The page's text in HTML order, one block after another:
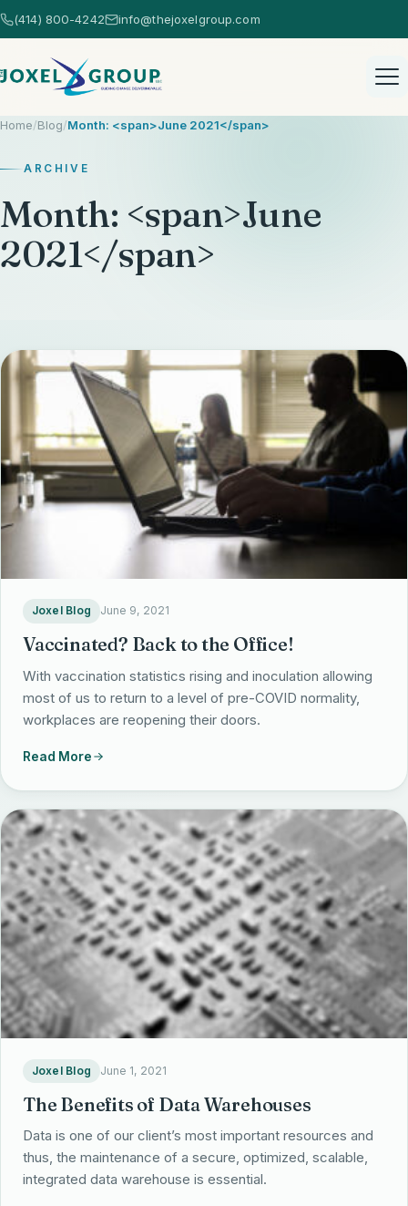
(414) 800-4242 info@thejoxelgroup.com
Home
EHR Selection
EHR Implementation
EHR Optimization
EHR Support & Configuration
myAvatar Consulting
AI Consulting
AI Consulting Overview
Rapid AI Custom Development
Fractional CIO
AI Readiness Assessment
Strategic Services
Strategic Services Overview
Office CIO
Portfolio & Project Management
Outsourcing Support
Revenue Cycle Management
Solutions
Products
Data ConvertKit
Blog
About Us
Joxel 365
Contact Us
Client Testimonials
Partnerships
Locations
Get in Touch
(414) 800-4242
info@thejoxelgroup.com
Home/Blog/Month: <span>June 2021</span>
ARCHIVE
Month: <span>June
2021</span>
Joxel Blog June 9, 2021
Vaccinated? Back to the Office!
With vaccination statistics rising and inoculation allowing
most of us to return to a level of pre-COVID normality,
workplaces are reopening their doors.
Read More
Joxel Blog June 1, 2021
The Benefits of Data Warehouses
Data is one of our client’s most important resources and
thus, the maintenance of a secure, optimized, scalable,
integrated data warehouse is essential.